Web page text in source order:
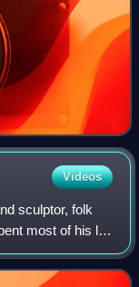
Videos
sculptor, folk
most of his life
as well